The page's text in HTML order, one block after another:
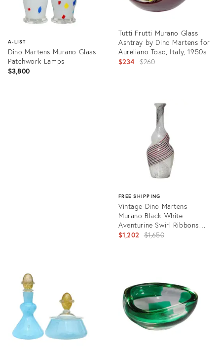
A-LIST
Dino Martens Murano Glass
Patchwork Lamps
$3,800
Tutti Frutti Murano Glass
Ashtray by Dino Martens for
Aureliano Toso, Italy, 1950s
$234 Original
$260
FREE SHIPPING
Vintage Dino Martens
Murano Black White
Aventurine Swirl Ribbons
Italian Art Glass Flower Vase
$1,202 Original
$1,650